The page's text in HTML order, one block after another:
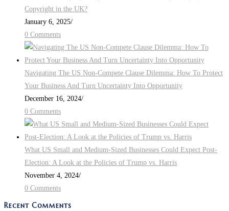
Copyright in the UK?
January 6, 2025/
0 Comments
Navigating The US Non-Compete Clause Dilemma: How To Protect
Your Business And Turn Uncertainty Into Opportunity
December 16, 2024/
0 Comments
What US Small and Medium-Sized Businesses Could Expect Post-
Election: A Look at the Policies of Trump vs. Harris
November 4, 2024/
0 Comments
Recent Comments